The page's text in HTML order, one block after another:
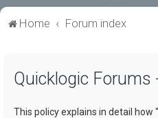
Home Forum index
Quicklogic Forums
This policy explains in detail how